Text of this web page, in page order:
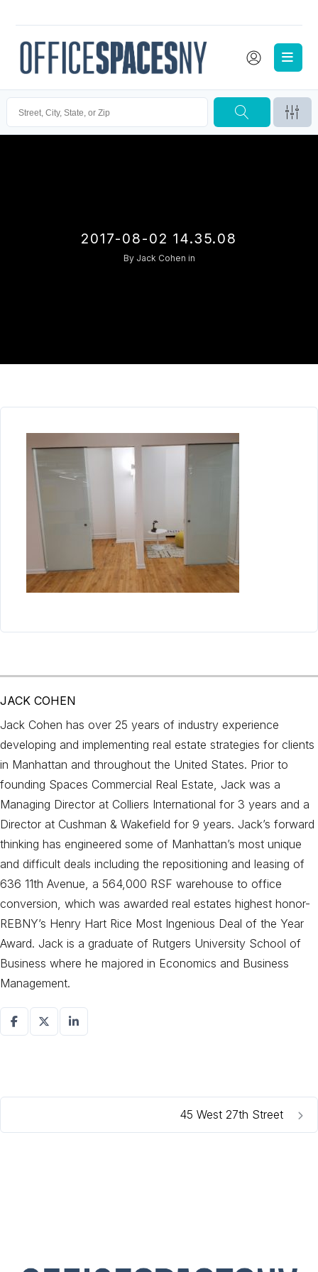
2017-08-02 14.35.08
By Jack Cohen in
JACK COHEN
Jack Cohen has over 25 years of industry experience
developing and implementing real estate strategies for clients
in Manhattan and throughout the United States. Prior to
founding Spaces Commercial Real Estate, Jack was a
Managing Director at Colliers International for 3 years and a
Director at Cushman & Wakefield for 9 years. Jack’s forward
thinking has engineered some of Manhattan’s most unique
and difficult deals including the repositioning and leasing of
636 11th Avenue, a 564,000 RSF warehouse to office
conversion, which was awarded real estates highest honor-
REBNY’s Henry Hart Rice Most Ingenious Deal of the Year
Award. Jack is a graduate of Rutgers University School of
Business where he majored in Economics and Business
Management.
45 West 27th Street